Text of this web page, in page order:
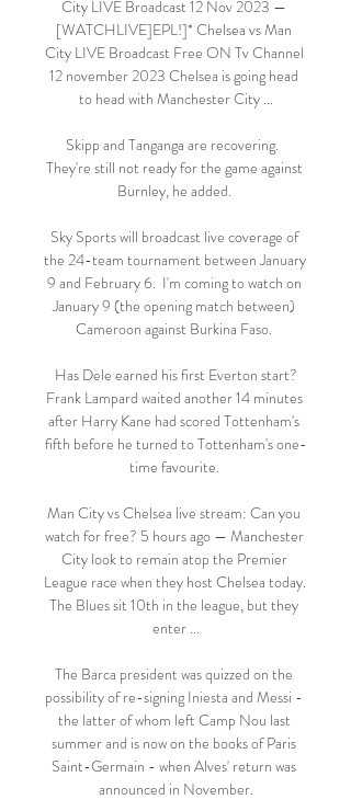
City LIVE Broadcast 12 Nov 2023 —
[WATCHLIVE]EPL!]* Chelsea vs Man
City LIVE Broadcast Free ON Tv Channel
12 november 2023 Chelsea is going head
to head with Manchester City ...
Skipp and Tanganga are recovering.
They're still not ready for the game against
Burnley, he added.
Sky Sports will broadcast live coverage of
the 24-team tournament between January
9 and February 6.  I'm coming to watch on
January 9 (the opening match between)
Cameroon against Burkina Faso.
Has Dele earned his first Everton start?
Frank Lampard waited another 14 minutes
after Harry Kane had scored Tottenham's
fifth before he turned to Tottenham's one-
time favourite.
Man City vs Chelsea live stream: Can you
watch for free? 5 hours ago — Manchester
City look to remain atop the Premier
League race when they host Chelsea today.
The Blues sit 10th in the league, but they
enter ...
The Barca president was quizzed on the
possibility of re-signing Iniesta and Messi -
the latter of whom left Camp Nou last
summer and is now on the books of Paris
Saint-Germain - when Alves' return was
announced in November.